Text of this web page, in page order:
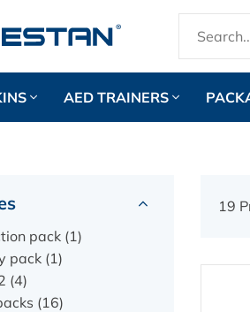
AED TRAINERS
pack (1)
pack (1)
(4)
(16)
19